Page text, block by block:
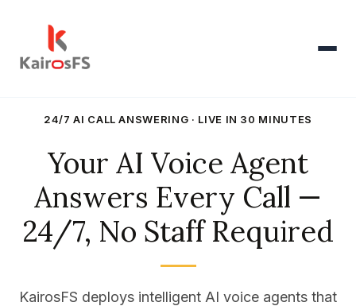
Products
AI Voice Agent
Oracle HCM
Pricing
Resources ▾
24/7 AI CALL ANSWERING · LIVE IN 30 MINUTES
Your AI Voice Agent
Answers Every Call —
24/7, No Staff Required
KairosFS deploys intelligent AI voice agents that